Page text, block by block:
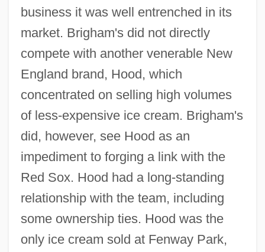
business it was well entrenched in its
market. Brigham's did not directly
compete with another venerable New
England brand, Hood, which
concentrated on selling high volumes
of less-expensive ice cream. Brigham's
did, however, see Hood as an
impediment to forging a link with the
Red Sox. Hood had a long-standing
relationship with the team, including
some ownership ties. Hood was the
only ice cream sold at Fenway Park,